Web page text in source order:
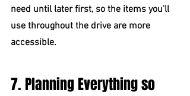
need until later first, so the items you'll
use throughout the drive are more
accessible.
7. Planning Everything so